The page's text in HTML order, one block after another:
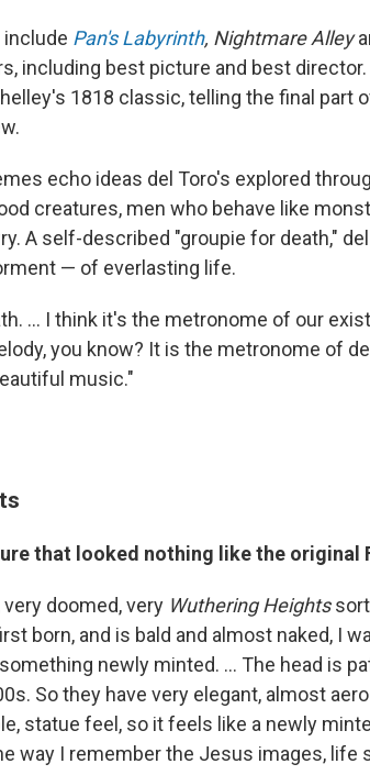
include Pan's Labyrinth, Nightmare Alley
including best picture and best director.
1818 classic, telling the final part
echo ideas del Toro's explored
creatures, men who behave like
A self-described "groupie for death,"
— of everlasting life.
... I think it's the metronome of our
you know? It is the metronome of
music."
that looked nothing like the original
very doomed, very Wuthering Heightssort
born, and is bald and almost naked, I
newly minted. ... The head is
So they have very elegant, almost
statue feel, so it feels like a newly
way I remember the Jesus images, life